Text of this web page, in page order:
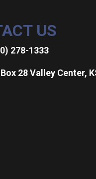
US
278-1333
Box 28 Valley Center,